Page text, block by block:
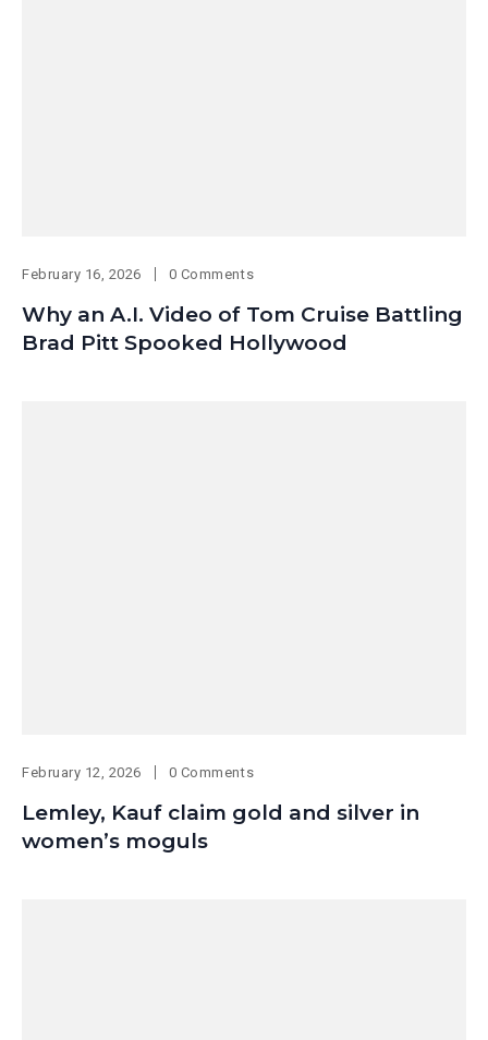
February 16, 2026 0 Comments
Why an A.I. Video of Tom Cruise Battling
Brad Pitt Spooked Hollywood
February 12, 2026 0 Comments
Lemley, Kauf claim gold and silver in
women’s moguls